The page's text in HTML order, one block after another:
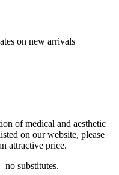
on new arrivals
of medical and aesthetic
on our website, please
attractive price.
substitutes.